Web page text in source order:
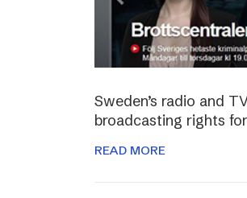
Sweden’s radio and
broadcasting rights
READ MORE